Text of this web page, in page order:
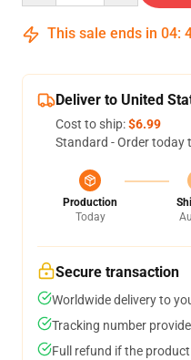
This sale ends in 04:
Deliver to United
Cost to ship:$6.99
Standard - Order today
Production
Today
Secure transaction
Worldwide delivery to
Tracking number
Full refund if the